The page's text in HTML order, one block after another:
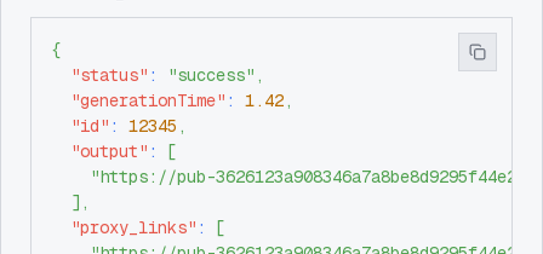
{
"status" : "success" ,
"generationTime" : 1.42,
"id" : 12345 ,
"output" :
[
"https://pub-
] ,
"proxy_links" :
[